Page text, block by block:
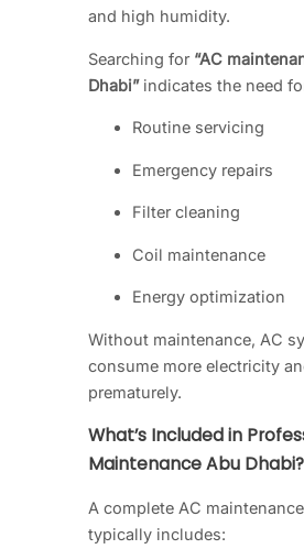
and high humidity.
Searching for “AC
Dhabi”indicates the need
Routine servicing
Emergency repairs
Filter cleaning
Coil maintenance
Energy optimization
Without maintenance, AC
consume more electricity
prematurely.
What’s Included in
Maintenance Abu Dhabi?
A complete AC
typically includes: